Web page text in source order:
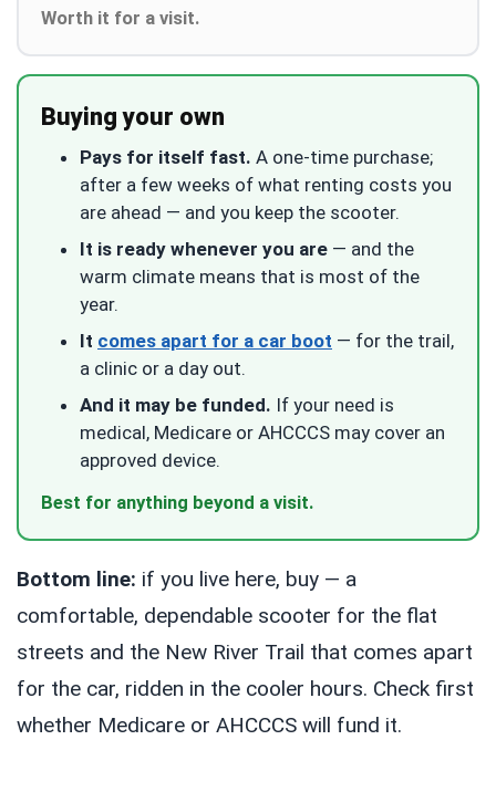
Worth it for a visit.
Buying your own
Pays for itself fast. A one-time purchase;
after a few weeks of what renting costs you
are ahead — and you keep the scooter.
It is ready whenever you are — and the
warm climate means that is most of the
year.
It comes apart for a car boot — for the trail,
a clinic or a day out.
And it may be funded. If your need is
medical, Medicare or AHCCCS may cover an
approved device.
Best for anything beyond a visit.
Bottom line: if you live here, buy — a
comfortable, dependable scooter for the flat
streets and the New River Trail that comes apart
for the car, ridden in the cooler hours. Check first
whether Medicare or AHCCCS will fund it.